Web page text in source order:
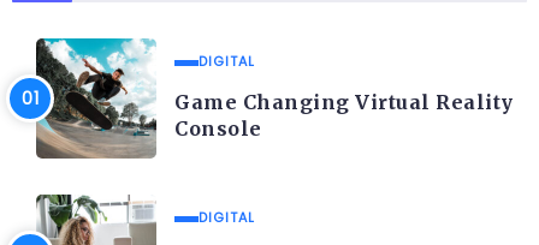
DIGITAL
Game Changing Virtual Reality
Console
DIGITAL